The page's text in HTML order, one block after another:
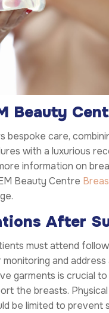
Beauty
bespoke care,
with a luxurious
information on
Beauty Centre
After
must attend
and address
garments is crucial
the breasts.
be limited to prevent